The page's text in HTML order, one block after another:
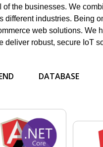
the businesses. We
different industries. Being
web solutions. We
robust, secure IoT
DATABASE